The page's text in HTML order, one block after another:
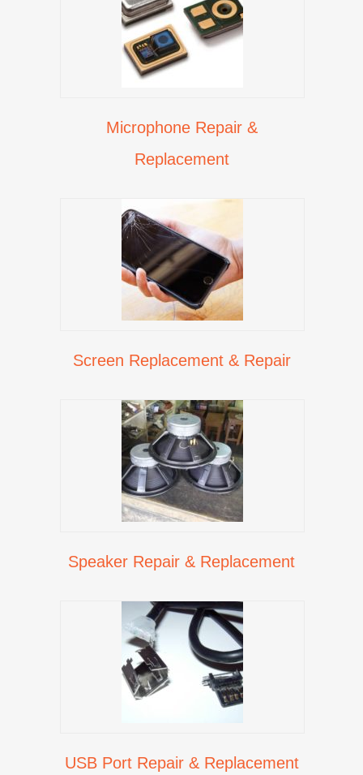
Microphone Repair &
Replacement
Screen Replacement & Repair
Speaker Repair & Replacement
USB Port Repair & Replacement